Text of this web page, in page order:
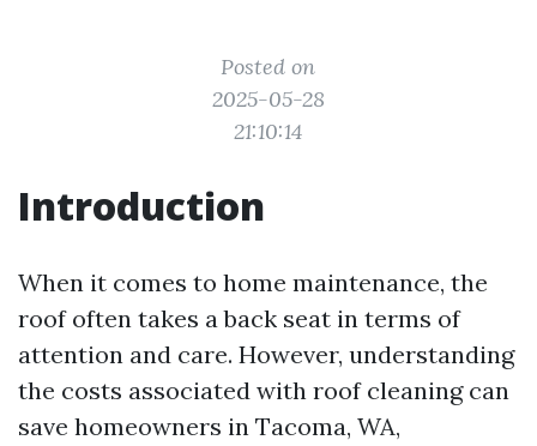
Posted on
2025-05-28
21:10:14
Introduction
When it comes to home maintenance, the
roof often takes a back seat in terms of
attention and care. However, understanding
the costs associated with roof cleaning can
save homeowners in Tacoma, WA,